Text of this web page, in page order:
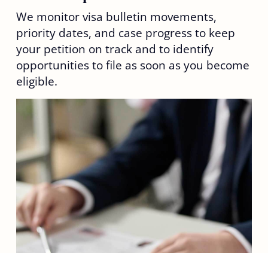
We monitor visa bulletin movements,
priority dates, and case progress to keep
your petition on track and to identify
opportunities to file as soon as you become
eligible.